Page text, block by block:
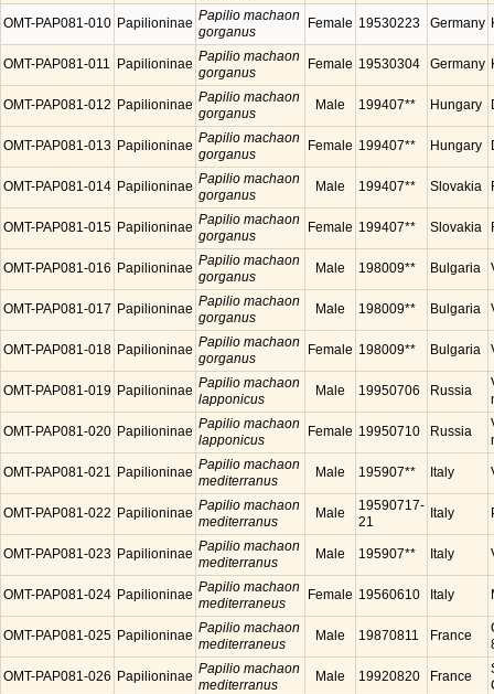
OMT-PAP081-010 Papilioninae Papilio machaon
gorganus
Female 19530223 Germany
OMT-PAP081-011 Papilioninae Papilio machaon
gorganus
Female 19530304 Germany
OMT-PAP081-012 Papilioninae Papilio machaon
gorganus
Male 199407** Hungary
OMT-PAP081-013 Papilioninae Papilio machaon
gorganus
Female 199407** Hungary
OMT-PAP081-014 Papilioninae Papilio machaon
gorganus
Male 199407** Slovakia
OMT-PAP081-015 Papilioninae Papilio machaon
gorganus
Female 199407** Slovakia
OMT-PAP081-016 Papilioninae Papilio machaon
gorganus
Male 198009** Bulgaria
OMT-PAP081-017 Papilioninae Papilio machaon
gorganus
Male 198009** Bulgaria
OMT-PAP081-018 Papilioninae Papilio machaon
gorganus
Female 198009** Bulgaria
OMT-PAP081-019 Papilioninae Papilio machaon
lapponicus
Male 19950706 Russia
OMT-PAP081-020 Papilioninae Papilio machaon
lapponicus
Female 19950710 Russia
OMT-PAP081-021 Papilioninae Papilio machaon
mediterranus
Male 195907** Italy
OMT-PAP081-022 Papilioninae Papilio machaon
mediterranus
Male
19590717-
21
Italy
OMT-PAP081-023 Papilioninae Papilio machaon
mediterranus
Male 195907** Italy
OMT-PAP081-024 Papilioninae Papilio machaon
mediterraneus
Female 19560610 Italy
OMT-PAP081-025 Papilioninae Papilio machaon
mediterraneus
Male 19870811 France
OMT-PAP081-026 Papilioninae Papilio machaon
mediterranus
Male 19920820 France